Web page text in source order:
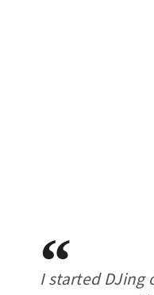
I started DJing